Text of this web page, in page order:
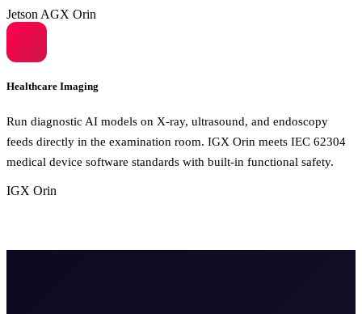
Jetson AGX Orin
Healthcare Imaging
Run diagnostic AI models on X-ray, ultrasound, and endoscopy
feeds directly in the examination room. IGX Orin meets IEC 62304
medical device software standards with built-in functional safety.
IGX Orin